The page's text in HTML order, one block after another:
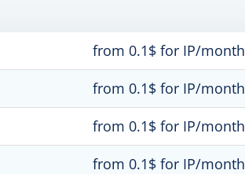
from 0.1$ for IP/month
from 0.1$ for IP/month
from 0.1$ for IP/month
from 0.1$ for IP/month